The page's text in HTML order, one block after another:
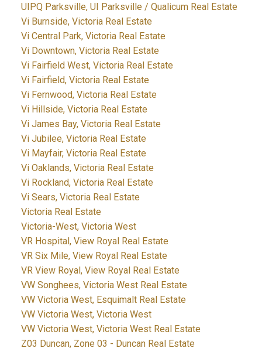
UIPQ Parksville, UI Parksville / Qualicum Real Estate
Vi Burnside, Victoria Real Estate
Vi Central Park, Victoria Real Estate
Vi Downtown, Victoria Real Estate
Vi Fairfield West, Victoria Real Estate
Vi Fairfield, Victoria Real Estate
Vi Fernwood, Victoria Real Estate
Vi Hillside, Victoria Real Estate
Vi James Bay, Victoria Real Estate
Vi Jubilee, Victoria Real Estate
Vi Mayfair, Victoria Real Estate
Vi Oaklands, Victoria Real Estate
Vi Rockland, Victoria Real Estate
Vi Sears, Victoria Real Estate
Victoria Real Estate
Victoria-West, Victoria West
VR Hospital, View Royal Real Estate
VR Six Mile, View Royal Real Estate
VR View Royal, View Royal Real Estate
VW Songhees, Victoria West Real Estate
VW Victoria West, Esquimalt Real Estate
VW Victoria West, Victoria West
VW Victoria West, Victoria West Real Estate
Z03 Duncan, Zone 03 - Duncan Real Estate